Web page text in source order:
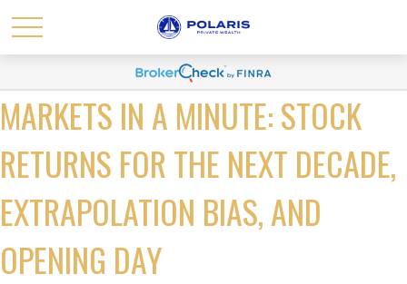
MARKETS IN A MINUTE: STOCK
RETURNS FOR THE NEXT DECADE,
EXTRAPOLATION BIAS, AND
OPENING DAY